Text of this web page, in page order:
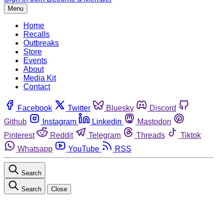
Menu
Home
Recalls
Outbreaks
Store
Events
About
Media Kit
Contact
Facebook Twitter Bluesky
Discord
Github
Instagram Linkedin
Mastodon
Pinterest
Reddit Telegram Threads
Tiktok
Whatsapp
YouTube RSS
Search
Search Close